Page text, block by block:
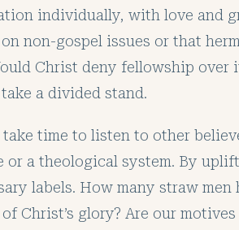
individually, with love and
non-gospel issues or that
Christ deny fellowship over
a divided stand.
take time to listen to other
or a theological system. By
labels. How many straw
Christ’s glory? Are our